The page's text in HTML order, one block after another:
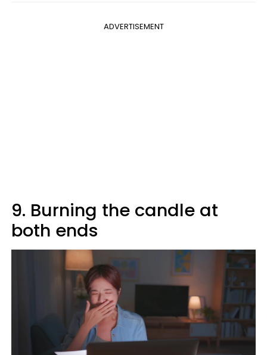
ADVERTISEMENT
9. Burning the candle at
both ends